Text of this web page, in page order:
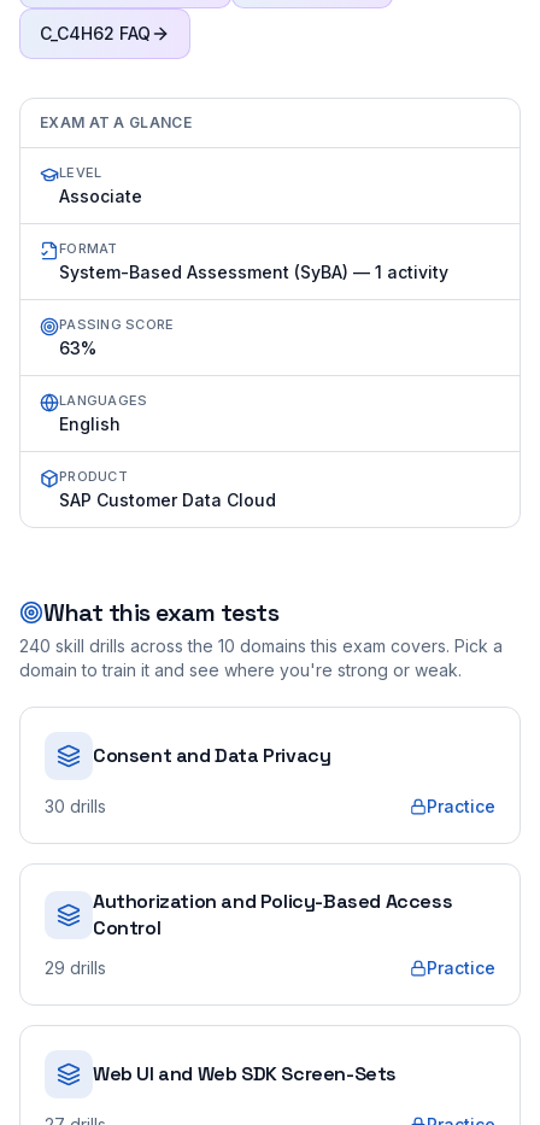
C_C4H62 FAQ
EXAM AT A GLANCE
LEVEL
Associate
FORMAT
System-Based Assessment (SyBA) — 1 activity
PASSING SCORE
63%
LANGUAGES
English
PRODUCT
SAP Customer Data Cloud
What this exam tests
240 skill drills across the 10 domains this exam covers. Pick a
domain to train it and see where you're strong or weak.
Consent and Data Privacy
30 drills Practice
Authorization and Policy-Based Access
Control
29 drills Practice
Web UI and Web SDK Screen-Sets